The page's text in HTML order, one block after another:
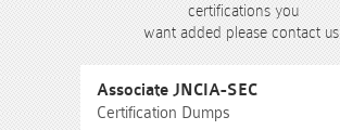
certifications you
want added please contact us.
Associate JNCIA-SEC
Certification Dumps